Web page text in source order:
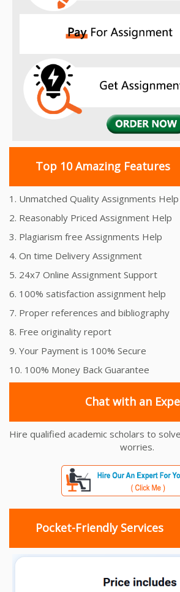
Top 10 Amazing Features
1. Unmatched Quality Assignments Help
2. Reasonably Priced Assignment Help
3. Plagiarism free Assignments Help
4. On time Delivery Assignment
5. 24x7 Online Assignment Support
6. 100% satisfaction assignment help
7. Proper references and bibliography
8. Free originality report
9. Your Payment is 100% Secure
10. 100% Money Back Guarantee
Chat with an
Hire qualified academic scholars to
worries.
Pocket-Friendly Services